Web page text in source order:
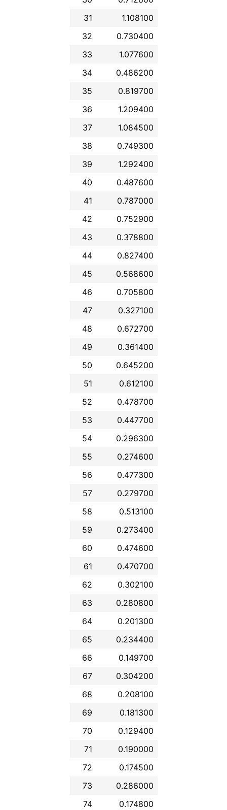
31
1.108100
32
0.730400
33
1.077600
34
0.486200
35
0.819700
36
1.209400
37
1.084500
38
0.749300
39
1.292400
40
0.487600
41
0.787000
42
0.752900
43
0.378800
44
0.827400
45
0.568600
46
0.705800
47
0.327100
48
0.672700
49
0.361400
50
0.645200
51
0.612100
52
0.478700
53
0.447700
54
0.296300
55
0.274600
56
0.477300
57
0.279700
58
0.513100
59
0.273400
60
0.474600
61
0.470700
62
0.302100
63
0.280800
64
0.201300
65
0.234400
66
0.149700
67
0.304200
68
0.208100
69
0.181300
70
0.129400
71
0.190000
72
0.174500
73
0.286000
74
0.174800